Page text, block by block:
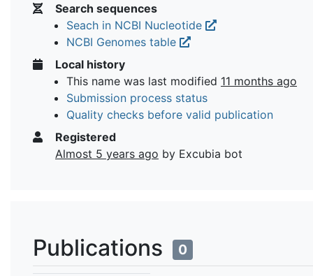
Search sequences
Seach in NCBI Nucleotide
NCBI Genomes table
Local history
This name was last modified 11 months ago
Submission process status
Quality checks before valid publication
Registered
Almost 5 years ago by Excubia bot
Publications 0